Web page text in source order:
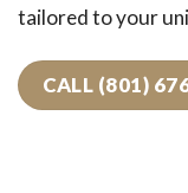
tailored to your
CALL (801)